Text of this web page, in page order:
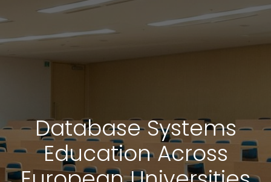
Database Systems
Education Across